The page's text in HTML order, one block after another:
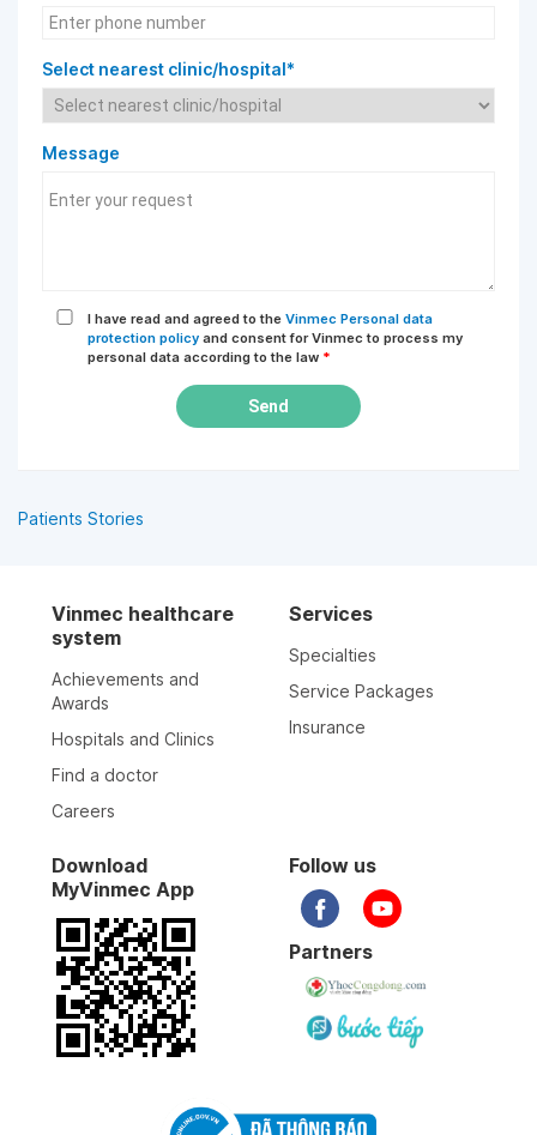
Select nearest clinic/hospital*
Message
I have read and agreed to the Vinmec Personal data
protection policy and consent for Vinmec to process my
personal data according to the law *
Send
Patients Stories
Vinmec healthcare
system
Achievements and
Awards
Hospitals and Clinics
Find a doctor
Careers
Services
Specialties
Service Packages
Insurance
Download
MyVinmec App
Follow us
Partners